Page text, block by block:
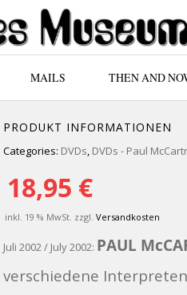
MAILS THEN AND
PRODUKT INFORMATIONEN
Categories: DVDs, DVDs - Paul
18,95 €
inkl. 19 % MwSt. zzgl. Versandkosten
Juli 2002 / July 2002: PAUL
verschiedene